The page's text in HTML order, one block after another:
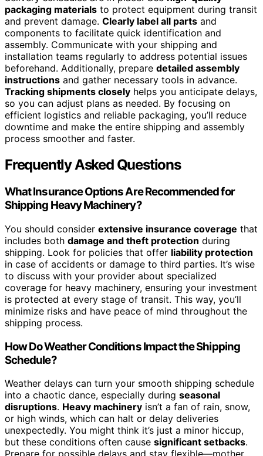
packaging materials to protect equipment during transit
and prevent damage. Clearly label all parts and
components to facilitate quick identification and
assembly. Communicate with your shipping and
installation teams regularly to address potential issues
beforehand. Additionally, prepare detailed assembly
instructions and gather necessary tools in advance.
Tracking shipments closely helps you anticipate delays,
so you can adjust plans as needed. By focusing on
efficient logistics and reliable packaging, you’ll reduce
downtime and make the entire shipping and assembly
process smoother and faster.
Frequently Asked Questions
What Insurance Options Are Recommended for
Shipping Heavy Machinery?
You should consider extensive insurance coverage that
includes both damage and theft protection during
shipping. Look for policies that offer liability protection
in case of accidents or damage to third parties. It’s wise
to discuss with your provider about specialized
coverage for heavy machinery, ensuring your investment
is protected at every stage of transit. This way, you’ll
minimize risks and have peace of mind throughout the
shipping process.
How Do Weather Conditions Impact the Shipping
Schedule?
Weather delays can turn your smooth shipping schedule
into a chaotic dance, especially during seasonal
disruptions. Heavy machinery isn’t a fan of rain, snow,
or high winds, which can halt or delay deliveries
unexpectedly. You might think it’s just a minor hiccup,
but these conditions often cause significant setbacks.